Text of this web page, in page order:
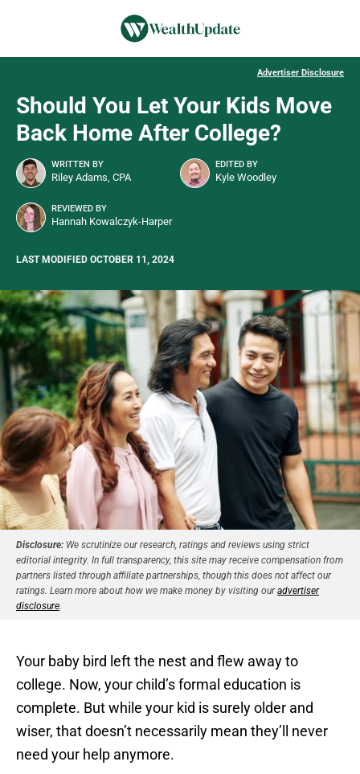
Advertiser Disclosure
Should You Let Your Kids Move
Back Home After College?
WRITTEN BY
Riley Adams, CPA
EDITED BY
Kyle Woodley
REVIEWED BY
Hannah Kowalczyk-Harper
LAST MODIFIED OCTOBER 11, 2024
Disclosure: We scrutinize our research, ratings and reviews using strict
editorial integrity. In full transparency, this site may receive compensation from
partners listed through affiliate partnerships, though this does not affect our
ratings. Learn more about how we make money by visiting ouradvertiser
disclosure.
Your baby bird left the nest and flew away to
college. Now, your child’s formal education is
complete. But while your kid is surely older and
wiser, that doesn’t necessarily mean they’ll never
need your help anymore.